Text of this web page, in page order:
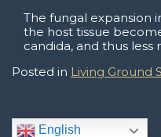
The fungal expansion
the host tissue
candida, and thus less
Posted in Living Ground
English